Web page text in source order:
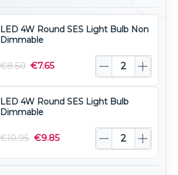
LED 4W Round SES Light Bulb Non
Dimmable
€8.50 €7.65
LED 4W Round SES Light Bulb
Dimmable
€10.95 €9.85